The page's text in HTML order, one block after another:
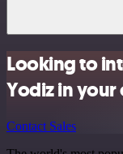
Looking to
Yodiz in your
Contact Sales